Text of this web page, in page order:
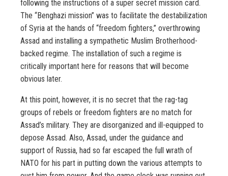
following the instructions of a super secret mission card.
The “Benghazi mission” was to facilitate the destabilization
of Syria at the hands of “freedom fighters,” overthrowing
Assad and installing a sympathetic Muslim Brotherhood-
backed regime. The installation of such a regime is
critically important here for reasons that will become
obvious later.
At this point, however, it is no secret that the rag-tag
groups of rebels or freedom fighters are no match for
Assad’s military. They are disorganized and ill-equipped to
depose Assad. Also, Assad, under the guidance and
support of Russia, had so far escaped the full wrath of
NATO for his part in putting down the various attempts to